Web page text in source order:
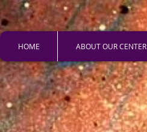
HOME ABOUT OUR CENTER